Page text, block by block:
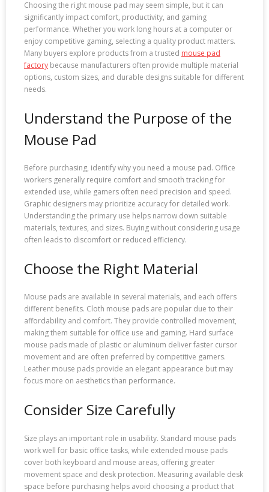
Choosing the right mouse pad may seem simple, but it can
significantly impact comfort, productivity, and gaming
performance. Whether you work long hours at a computer or
enjoy competitive gaming, selecting a quality product matters.
Many buyers explore products from a trusted mouse pad
factory because manufacturers often provide multiple material
options, custom sizes, and durable designs suitable for different
needs.
Understand the Purpose of the
Mouse Pad
Before purchasing, identify why you need a mouse pad. Office
workers generally require comfort and smooth tracking for
extended use, while gamers often need precision and speed.
Graphic designers may prioritize accuracy for detailed work.
Understanding the primary use helps narrow down suitable
materials, textures, and sizes. Buying without considering usage
often leads to discomfort or reduced efficiency.
Choose the Right Material
Mouse pads are available in several materials, and each offers
different benefits. Cloth mouse pads are popular due to their
affordability and comfort. They provide controlled movement,
making them suitable for office use and gaming. Hard surface
mouse pads made of plastic or aluminum deliver faster cursor
movement and are often preferred by competitive gamers.
Leather mouse pads provide an elegant appearance but may
focus more on aesthetics than performance.
Consider Size Carefully
Size plays an important role in usability. Standard mouse pads
work well for basic office tasks, while extended mouse pads
cover both keyboard and mouse areas, offering greater
movement space and desk protection. Measuring available desk
space before purchasing helps avoid choosing a product that